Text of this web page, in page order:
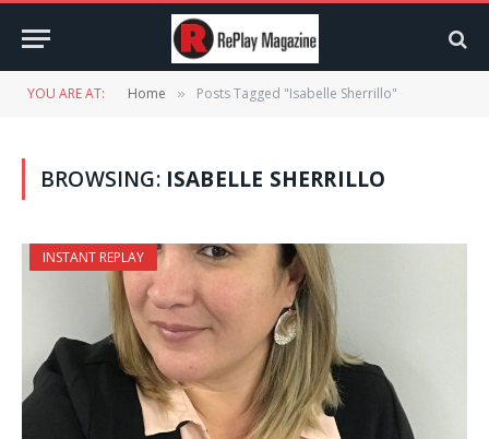
YOU ARE AT: Home » Posts Tagged "Isabelle Sherrillo"
BROWSING: ISABELLE SHERRILLO
INSTANT REPLAY